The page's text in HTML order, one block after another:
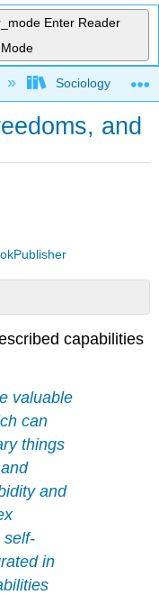
Enter Reader
Mode
Sociology
and
capabilities
valuable
can
things
and
self-
in